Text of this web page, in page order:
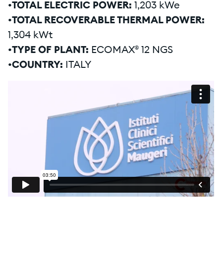
•TOTAL ELECTRIC POWER: 1,203 kWe
•TOTAL RECOVERABLE THERMAL POWER:
1,304 kWt
•TYPE OF PLANT: ECOMAX® 12 NGS
•COUNTRY: ITALY